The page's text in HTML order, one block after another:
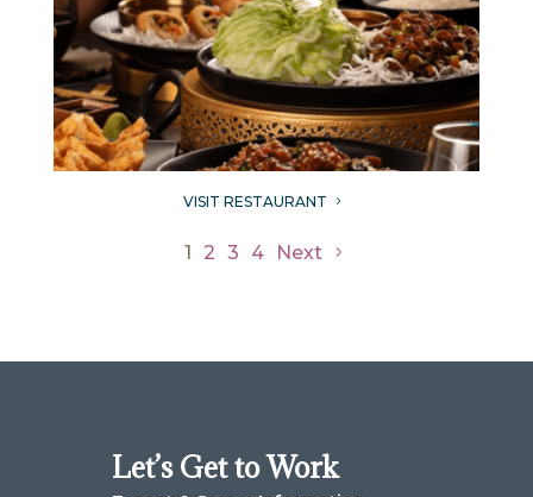
VISIT RESTAURANT 5
1 2 3 4 Next
Let’s Get to Work